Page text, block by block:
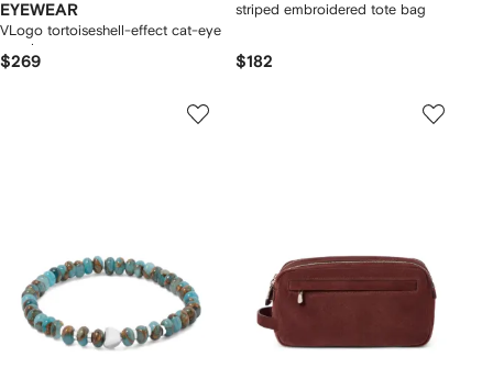
EYEWEAR
VLogo tortoiseshell-effect cat-eye
sunglasses
$269
striped embroidered tote bag
$182